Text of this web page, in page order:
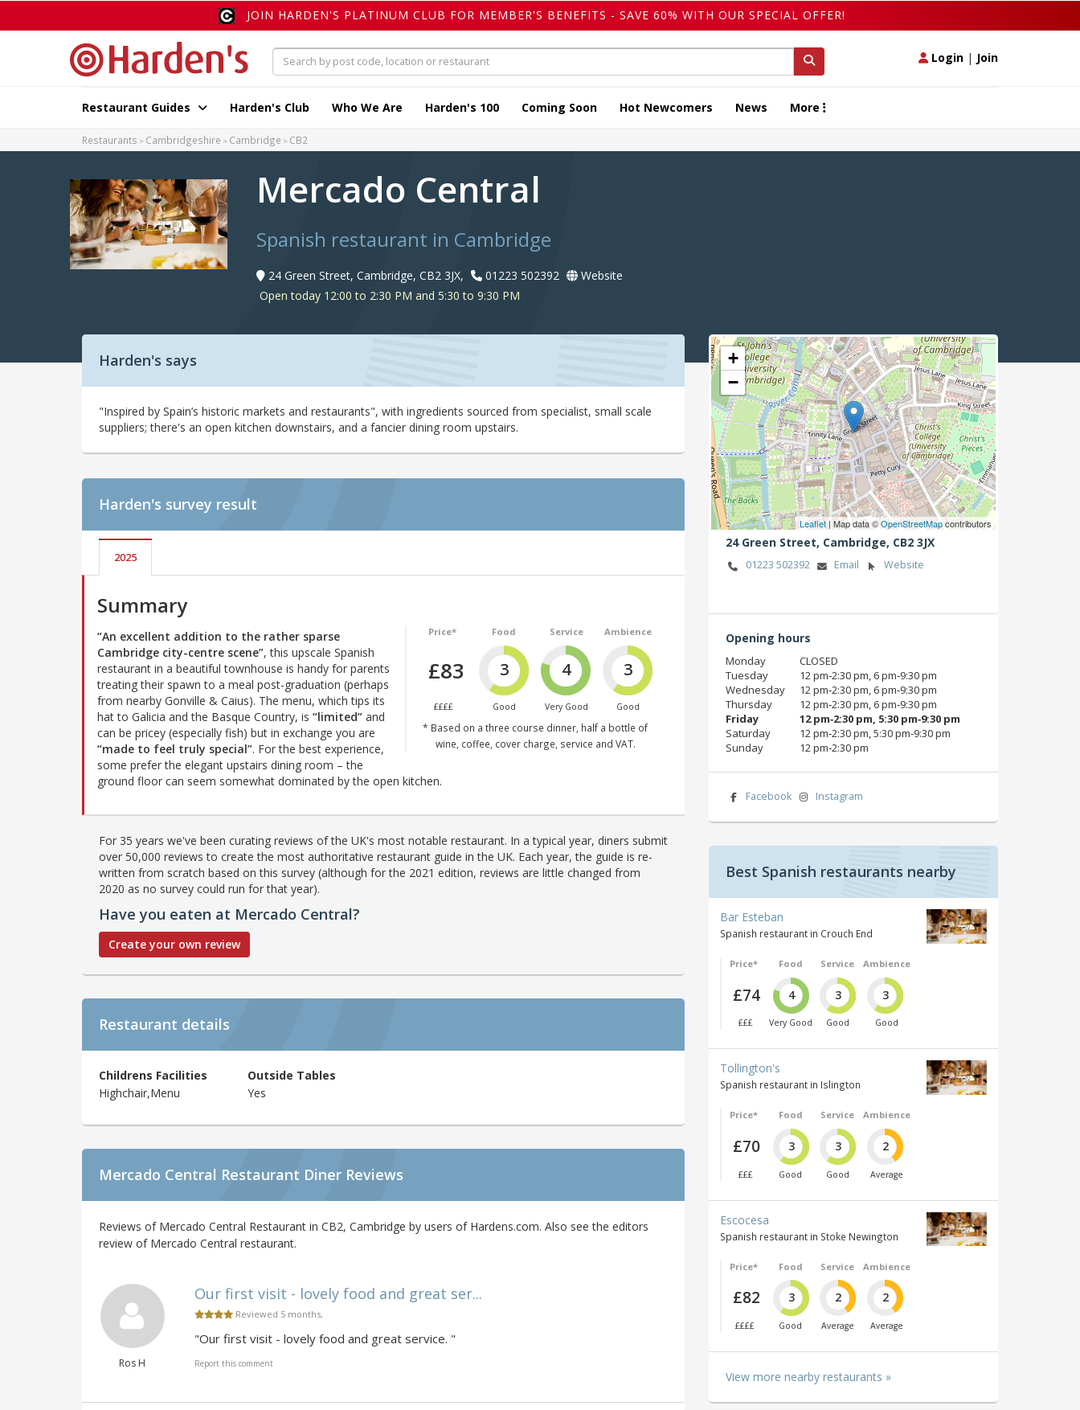
JOIN HARDEN'S PLATINUM CLUB FOR MEMBER'S BENEFITS - SAVE 60% WITH OUR SPECIAL OFFER!
Login | Join
Restaurant Guides Harden's Club Who We Are Harden's 100 Coming Soon Hot Newcomers News More
Restaurants Cambridgeshire Cambridge CB2
Mercado Central
Spanish restaurant in Cambridge
24 Green Street, Cambridge, CB2 3JX, 01223 502392
Website
Open today 12:00 to 2:30 PM and 5:30 to 9:30 PM
Harden's says
"Inspired by Spain’s historic markets and restaurants", with ingredients sourced from specialist, small scale
suppliers; there's an open kitchen downstairs, and a fancier dining room upstairs.
Harden's survey result
2025
Summary
Price*
£83
££££
Food
3
Good
Service
4
Very Good
Ambience
3
Good
* Based on a three course dinner, half a bottle of
wine, coffee, cover charge, service and VAT.
“An excellent addition to the rather sparse
Cambridge city-centre scene”, this upscale Spanish
restaurant in a beautiful townhouse is handy for parents
treating their spawn to a meal post-graduation (perhaps
from nearby Gonville & Caius). The menu, which tips its
hat to Galicia and the Basque Country, is “limited” and
can be pricey (especially fish) but in exchange you are
“made to feel truly special”. For the best experience,
some prefer the elegant upstairs dining room – the
ground floor can seem somewhat dominated by the open kitchen.
For 35 years we've been curating reviews of the UK's most notable restaurant. In a typical year, diners submit
over 50,000 reviews to create the most authoritative restaurant guide in the UK. Each year, the guide is re-
written from scratch based on this survey (although for the 2021 edition, reviews are little changed from
2020 as no survey could run for that year).
Have you eaten at Mercado Central?
Create your own review
Restaurant details
Childrens Facilities
Highchair,Menu
Outside Tables
Yes
Mercado Central Restaurant Diner Reviews
Reviews of Mercado Central Restaurant in CB2, Cambridge by users of Hardens.com. Also see the editors
review of Mercado Central restaurant.
Ros H
Our first visit - lovely food and great ser...
Reviewed 5 months,
"Our first visit - lovely food and great service. "
Report this comment
+
−
Leaflet| Map data ©OpenStreetMapcontributors
24 Green Street, Cambridge, CB2 3JX
01223 502392 Email Website
Opening hours
Monday
CLOSED
Tuesday
12 pm‑2:30 pm, 6 pm‑9:30 pm
Wednesday
12 pm‑2:30 pm, 6 pm‑9:30 pm
Thursday
12 pm‑2:30 pm, 6 pm‑9:30 pm
Friday
12 pm‑2:30 pm, 5:30 pm‑9:30 pm
Saturday
12 pm‑2:30 pm, 5:30 pm‑9:30 pm
Sunday
12 pm‑2:30 pm
Facebook Instagram
Best Spanish restaurants nearby
Bar Esteban
Spanish restaurant in Crouch End
Price*
£74
£££
Food
4
Very Good
Service
3
Good
Ambience
3
Good
Tollington's
Spanish restaurant in Islington
Price*
£70
£££
Food
3
Good
Service
3
Good
Ambience
2
Average
Escocesa
Spanish restaurant in Stoke Newington
Price*
£82
££££
Food
3
Good
Service
2
Average
Ambience
2
Average
View more nearby restaurants »